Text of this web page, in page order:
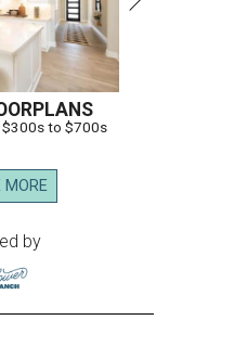
$300s to $700s
MORE
by